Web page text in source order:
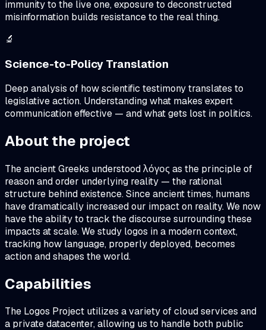
immunity to the live one, exposure to deconstructed
misinformation builds resistance to the real thing.
🔬
Science-to-Policy Translation
Deep analysis of how scientific testimony translates to
legislative action. Understanding what makes expert
communication effective — and what gets lost in politics.
About the project
The ancient Greeks understood λόγος as the principle of
reason and order underlying reality — the rational
structure behind existence. Since ancient times, humans
have dramatically increased our impact on reality. We now
have the ability to track the discourse surrounding these
impacts at scale. We study logos in a modern context,
tracking how language, properly deployed, becomes
action and shapes the world.
Capabilities
The Logos Project utilizes a variety of cloud services and
a private datacenter, allowing us to handle both public